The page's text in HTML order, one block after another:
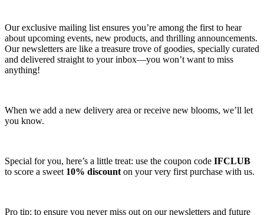
Our exclusive mailing list ensures you’re among the first to hear
about upcoming events, new products, and thrilling announcements.
Our newsletters are like a treasure trove of goodies, specially curated
and delivered straight to your inbox—you won’t want to miss
anything!
When we add a new delivery area or receive new blooms, we’ll let
you know.
Special for you, here’s a little treat: use the coupon code IFCLUB
to score a sweet 10% discount on your very first purchase with us.
Pro tip: to ensure you never miss out on our newsletters and future